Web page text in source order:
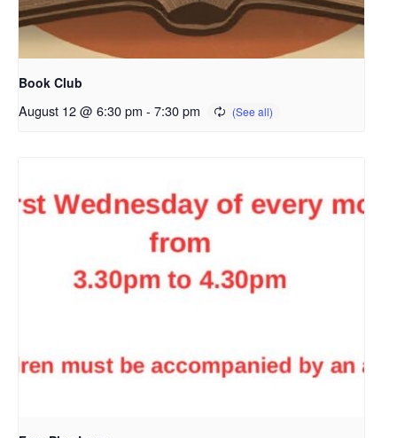
Book Club
August 12 @ 6:30 pm - 7:30 pm